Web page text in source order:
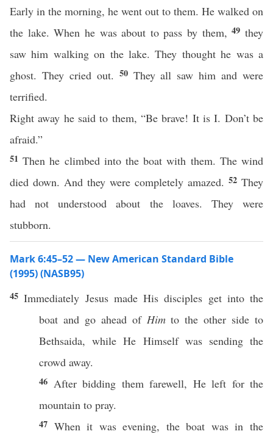
Early in the morning, he went out to them. He walked on
the lake. When he was about to pass by them,49they
saw him walking on the lake. They thought he was a
ghost. They cried out. 50 They all saw him and were
terrified.
Right away he said to them, “Be brave! It is I. Don’t be
afraid.”
51Then he climbed into the boat with them. The wind
died down. And they were completely amazed. 52 They
had not understood about the loaves. They were
stubborn.
Mark 6:45–52 — New American Standard Bible
(1995) (NASB95)
45Immediately Jesus madeHisdisciples getinto the
boat and go aheadof Himto theother side to
Bethsaida,while He Himselfwas sendingthe
crowd away.
46 After bidding them farewell, He left for the
mountain to pray.
47 When it wasevening, theboat was in the